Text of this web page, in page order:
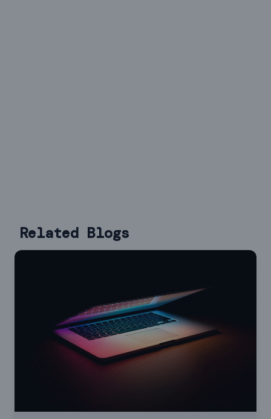
Related Blogs